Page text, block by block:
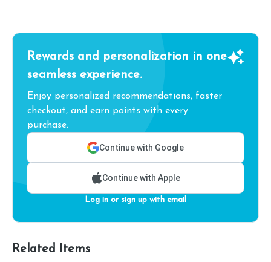
Rewards and personalization in one
seamless experience.
Enjoy personalized recommendations, faster
checkout, and earn points with every
purchase.
Continue with Google
Continue with Apple
Log in or sign up with email
Related Items